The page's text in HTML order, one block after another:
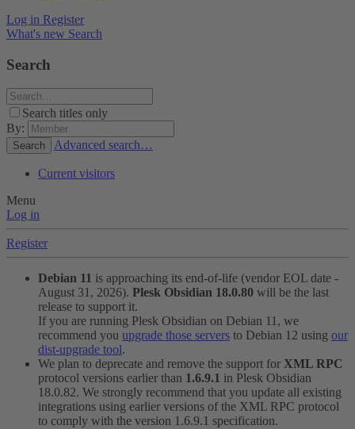
Log in Register
What's new Search
Search
Search titles only
By:
Search Advanced search…
Current visitors
Menu
Log in
Register
Debian 11 is approaching its end-of-life (vendor EOL date -
August 31, 2026). Plesk Obsidian 18.0.80 will be the last
release to support it.
If you are running Plesk Obsidian on Debian 11, we
recommend you upgrade those servers to Debian 12 using our
dist-upgrade tool.
We plan to deprecate and remove the support for XML RPC
protocol versions earlier than 1.6.9.1 in Plesk Obsidian
18.0.82. We strongly recommend that you update all existing
integrations using earlier versions of the XML RPC protocol
to comply with the version 1.6.9.1 specification.